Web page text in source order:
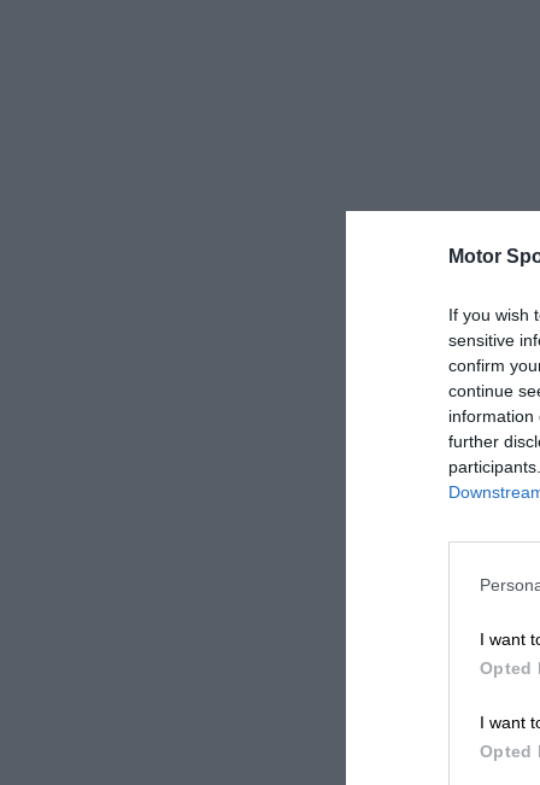
Motor
If you wish
sensitive
confirm
continue
information
further
I want
Opted
I want
Opted